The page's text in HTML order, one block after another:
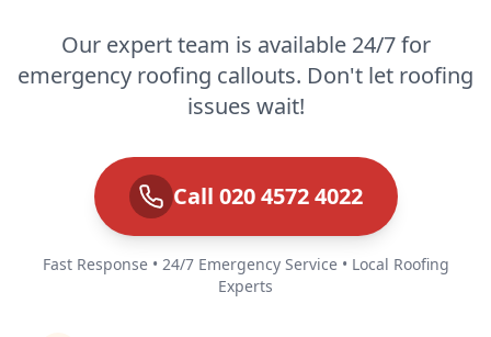
Our expert team is available 24/7 for
emergency roofing callouts. Don't let roofing
issues wait!
Call 020 4572 4022
Fast Response • 24/7 Emergency Service • Local Roofing
Experts